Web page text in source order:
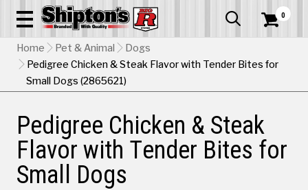
  0
Home Pet & Animal
Dogs
Pedigree Chicken & Steak Flavor with Tender Bites for
Small Dogs (2865621)
Pedigree Chicken & Steak
Flavor with Tender Bites for
Small Dogs